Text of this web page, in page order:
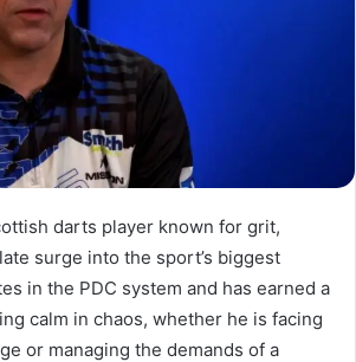
darts player known for grit,
surge into the sport’s biggest
in the PDC system and has earned a
calm in chaos, whether he is facing
or managing the demands of a